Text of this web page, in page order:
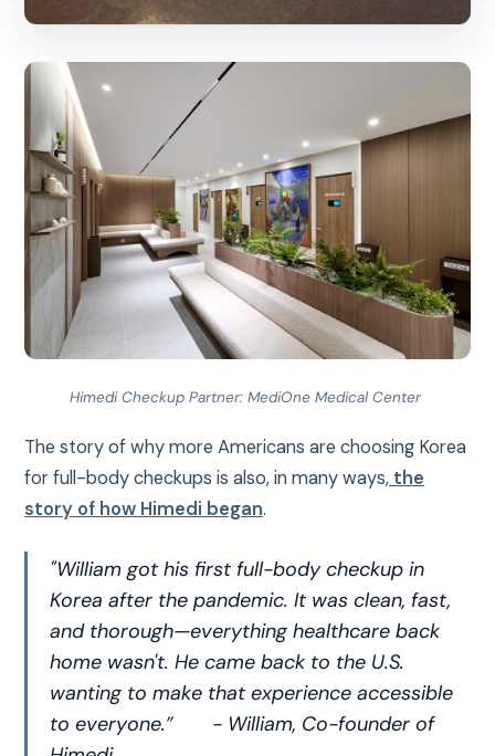
Himedi Checkup Partner: MediOne Medical Center
The story of why more Americans are choosing Korea
for full-body checkups is also, in many ways, the
story of how Himedi began.
"William got his first full-body checkup in
Korea after the pandemic. It was clean, fast,
and thorough—everything healthcare back
home wasn't. He came back to the U.S.
wanting to make that experience accessible
to everyone.”
- William, Co-founder of